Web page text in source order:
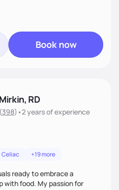
Book now
RD
(398) •2 yearsof experience
Celiac +19 more
ready to embrace a
with food. My passion for